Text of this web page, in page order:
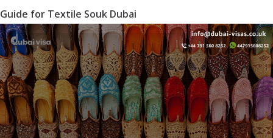
Guide for Textile Souk Dubai